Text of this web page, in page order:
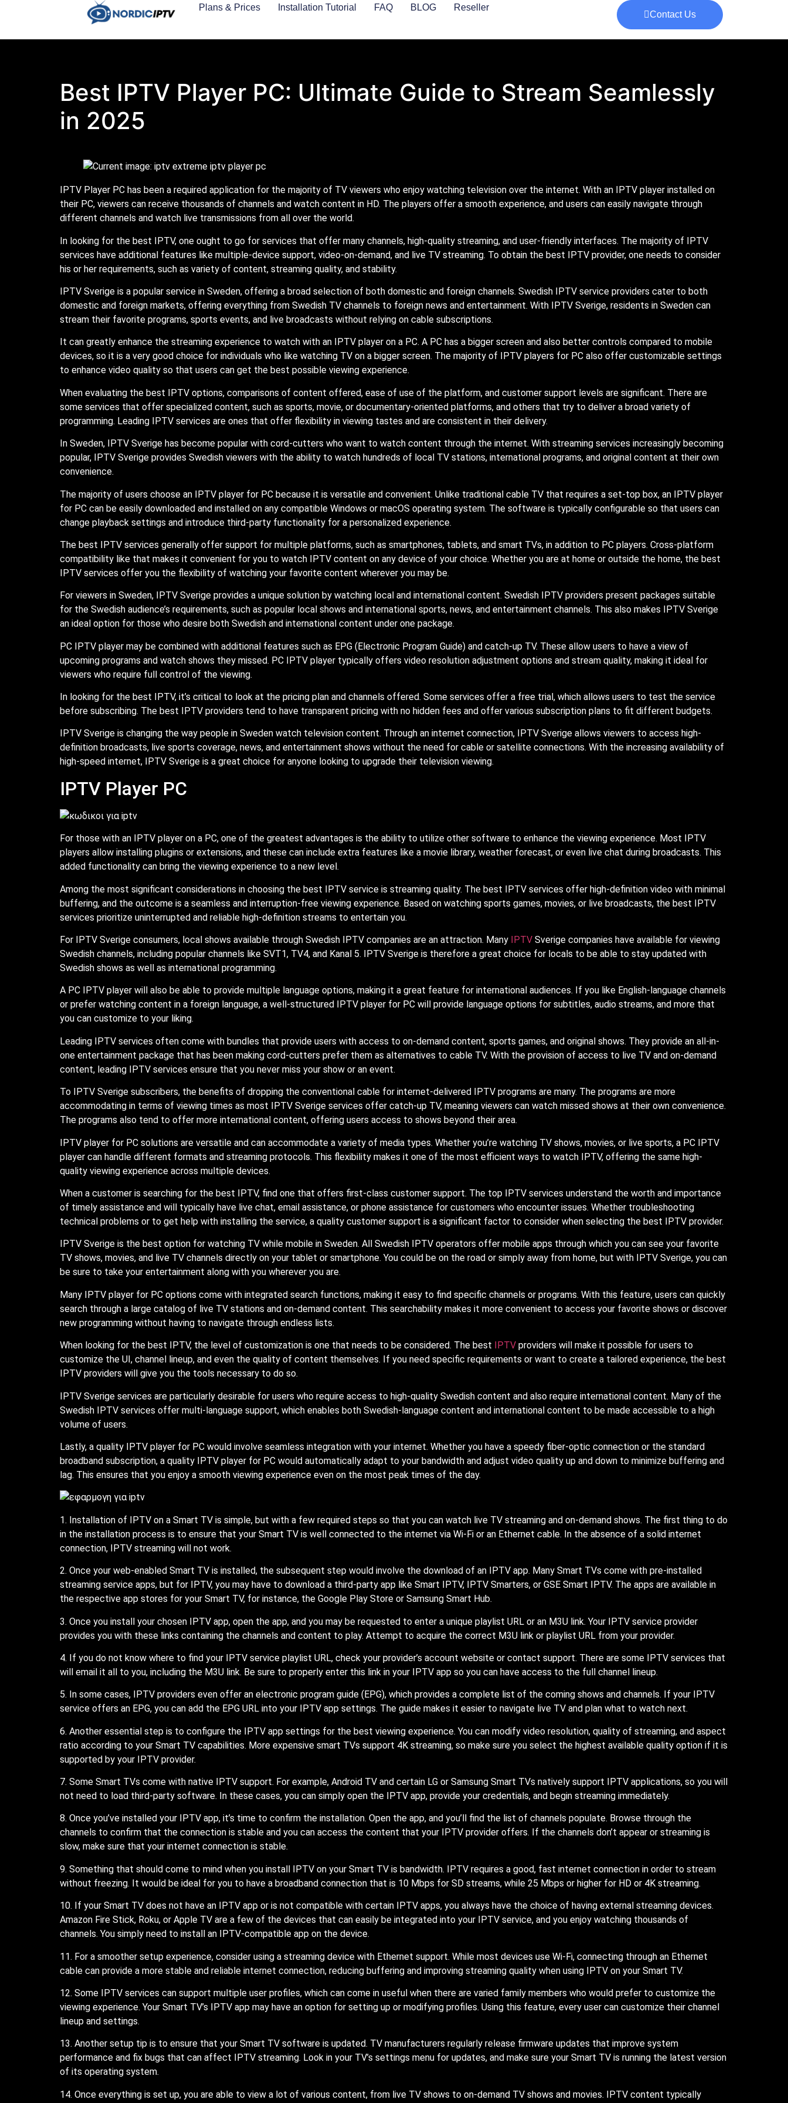
Plans & Prices Installation Tutorial FAQ BLOG Reseller
Contact Us
Best IPTV Player PC: Ultimate Guide to Stream Seamlessly
in 2025
IPTV Player PC has been a required application for the majority of TV viewers who enjoy watching television over the internet. With an IPTV player installed on
their PC, viewers can receive thousands of channels and watch content in HD. The players offer a smooth experience, and users can easily navigate through
different channels and watch live transmissions from all over the world.
In looking for the best IPTV, one ought to go for services that offer many channels, high-quality streaming, and user-friendly interfaces. The majority of IPTV
services have additional features like multiple-device support, video-on-demand, and live TV streaming. To obtain the best IPTV provider, one needs to consider
his or her requirements, such as variety of content, streaming quality, and stability.
IPTV Sverige is a popular service in Sweden, offering a broad selection of both domestic and foreign channels. Swedish IPTV service providers cater to both
domestic and foreign markets, offering everything from Swedish TV channels to foreign news and entertainment. With IPTV Sverige, residents in Sweden can
stream their favorite programs, sports events, and live broadcasts without relying on cable subscriptions.
It can greatly enhance the streaming experience to watch with an IPTV player on a PC. A PC has a bigger screen and also better controls compared to mobile
devices, so it is a very good choice for individuals who like watching TV on a bigger screen. The majority of IPTV players for PC also offer customizable settings
to enhance video quality so that users can get the best possible viewing experience.
When evaluating the best IPTV options, comparisons of content offered, ease of use of the platform, and customer support levels are significant. There are
some services that offer specialized content, such as sports, movie, or documentary-oriented platforms, and others that try to deliver a broad variety of
programming. Leading IPTV services are ones that offer flexibility in viewing tastes and are consistent in their delivery.
In Sweden, IPTV Sverige has become popular with cord-cutters who want to watch content through the internet. With streaming services increasingly becoming
popular, IPTV Sverige provides Swedish viewers with the ability to watch hundreds of local TV stations, international programs, and original content at their own
convenience.
The majority of users choose an IPTV player for PC because it is versatile and convenient. Unlike traditional cable TV that requires a set-top box, an IPTV player
for PC can be easily downloaded and installed on any compatible Windows or macOS operating system. The software is typically configurable so that users can
change playback settings and introduce third-party functionality for a personalized experience.
The best IPTV services generally offer support for multiple platforms, such as smartphones, tablets, and smart TVs, in addition to PC players. Cross-platform
compatibility like that makes it convenient for you to watch IPTV content on any device of your choice. Whether you are at home or outside the home, the best
IPTV services offer you the flexibility of watching your favorite content wherever you may be.
For viewers in Sweden, IPTV Sverige provides a unique solution by watching local and international content. Swedish IPTV providers present packages suitable
for the Swedish audience’s requirements, such as popular local shows and international sports, news, and entertainment channels. This also makes IPTV Sverige
an ideal option for those who desire both Swedish and international content under one package.
PC IPTV player may be combined with additional features such as EPG (Electronic Program Guide) and catch-up TV. These allow users to have a view of
upcoming programs and watch shows they missed. PC IPTV player typically offers video resolution adjustment options and stream quality, making it ideal for
viewers who require full control of the viewing.
In looking for the best IPTV, it’s critical to look at the pricing plan and channels offered. Some services offer a free trial, which allows users to test the service
before subscribing. The best IPTV providers tend to have transparent pricing with no hidden fees and offer various subscription plans to fit different budgets.
IPTV Sverige is changing the way people in Sweden watch television content. Through an internet connection, IPTV Sverige allows viewers to access high-
definition broadcasts, live sports coverage, news, and entertainment shows without the need for cable or satellite connections. With the increasing availability of
high-speed internet, IPTV Sverige is a great choice for anyone looking to upgrade their television viewing.
IPTV Player PC
For those with an IPTV player on a PC, one of the greatest advantages is the ability to utilize other software to enhance the viewing experience. Most IPTV
players allow installing plugins or extensions, and these can include extra features like a movie library, weather forecast, or even live chat during broadcasts. This
added functionality can bring the viewing experience to a new level.
Among the most significant considerations in choosing the best IPTV service is streaming quality. The best IPTV services offer high-definition video with minimal
buffering, and the outcome is a seamless and interruption-free viewing experience. Based on watching sports games, movies, or live broadcasts, the best IPTV
services prioritize uninterrupted and reliable high-definition streams to entertain you.
For IPTV Sverige consumers, local shows available through Swedish IPTV companies are an attraction. Many IPTV Sverige companies have available for viewing
Swedish channels, including popular channels like SVT1, TV4, and Kanal 5. IPTV Sverige is therefore a great choice for locals to be able to stay updated with
Swedish shows as well as international programming.
A PC IPTV player will also be able to provide multiple language options, making it a great feature for international audiences. If you like English-language channels
or prefer watching content in a foreign language, a well-structured IPTV player for PC will provide language options for subtitles, audio streams, and more that
you can customize to your liking.
Leading IPTV services often come with bundles that provide users with access to on-demand content, sports games, and original shows. They provide an all-in-
one entertainment package that has been making cord-cutters prefer them as alternatives to cable TV. With the provision of access to live TV and on-demand
content, leading IPTV services ensure that you never miss your show or an event.
To IPTV Sverige subscribers, the benefits of dropping the conventional cable for internet-delivered IPTV programs are many. The programs are more
accommodating in terms of viewing times as most IPTV Sverige services offer catch-up TV, meaning viewers can watch missed shows at their own convenience.
The programs also tend to offer more international content, offering users access to shows beyond their area.
IPTV player for PC solutions are versatile and can accommodate a variety of media types. Whether you’re watching TV shows, movies, or live sports, a PC IPTV
player can handle different formats and streaming protocols. This flexibility makes it one of the most efficient ways to watch IPTV, offering the same high-
quality viewing experience across multiple devices.
When a customer is searching for the best IPTV, find one that offers first-class customer support. The top IPTV services understand the worth and importance
of timely assistance and will typically have live chat, email assistance, or phone assistance for customers who encounter issues. Whether troubleshooting
technical problems or to get help with installing the service, a quality customer support is a significant factor to consider when selecting the best IPTV provider.
IPTV Sverige is the best option for watching TV while mobile in Sweden. All Swedish IPTV operators offer mobile apps through which you can see your favorite
TV shows, movies, and live TV channels directly on your tablet or smartphone. You could be on the road or simply away from home, but with IPTV Sverige, you can
be sure to take your entertainment along with you wherever you are.
Many IPTV player for PC options come with integrated search functions, making it easy to find specific channels or programs. With this feature, users can quickly
search through a large catalog of live TV stations and on-demand content. This searchability makes it more convenient to access your favorite shows or discover
new programming without having to navigate through endless lists.
When looking for the best IPTV, the level of customization is one that needs to be considered. The best IPTV providers will make it possible for users to
customize the UI, channel lineup, and even the quality of content themselves. If you need specific requirements or want to create a tailored experience, the best
IPTV providers will give you the tools necessary to do so.
IPTV Sverige services are particularly desirable for users who require access to high-quality Swedish content and also require international content. Many of the
Swedish IPTV services offer multi-language support, which enables both Swedish-language content and international content to be made accessible to a high
volume of users.
Lastly, a quality IPTV player for PC would involve seamless integration with your internet. Whether you have a speedy fiber-optic connection or the standard
broadband subscription, a quality IPTV player for PC would automatically adapt to your bandwidth and adjust video quality up and down to minimize buffering and
lag. This ensures that you enjoy a smooth viewing experience even on the most peak times of the day.
1. Installation of IPTV on a Smart TV is simple, but with a few required steps so that you can watch live TV streaming and on-demand shows. The first thing to do
in the installation process is to ensure that your Smart TV is well connected to the internet via Wi-Fi or an Ethernet cable. In the absence of a solid internet
connection, IPTV streaming will not work.
2. Once your web-enabled Smart TV is installed, the subsequent step would involve the download of an IPTV app. Many Smart TVs come with pre-installed
streaming service apps, but for IPTV, you may have to download a third-party app like Smart IPTV, IPTV Smarters, or GSE Smart IPTV. The apps are available in
the respective app stores for your Smart TV, for instance, the Google Play Store or Samsung Smart Hub.
3. Once you install your chosen IPTV app, open the app, and you may be requested to enter a unique playlist URL or an M3U link. Your IPTV service provider
provides you with these links containing the channels and content to play. Attempt to acquire the correct M3U link or playlist URL from your provider.
4. If you do not know where to find your IPTV service playlist URL, check your provider’s account website or contact support. There are some IPTV services that
will email it all to you, including the M3U link. Be sure to properly enter this link in your IPTV app so you can have access to the full channel lineup.
5. In some cases, IPTV providers even offer an electronic program guide (EPG), which provides a complete list of the coming shows and channels. If your IPTV
service offers an EPG, you can add the EPG URL into your IPTV app settings. The guide makes it easier to navigate live TV and plan what to watch next.
6. Another essential step is to configure the IPTV app settings for the best viewing experience. You can modify video resolution, quality of streaming, and aspect
ratio according to your Smart TV capabilities. More expensive smart TVs support 4K streaming, so make sure you select the highest available quality option if it is
supported by your IPTV provider.
7. Some Smart TVs come with native IPTV support. For example, Android TV and certain LG or Samsung Smart TVs natively support IPTV applications, so you will
not need to load third-party software. In these cases, you can simply open the IPTV app, provide your credentials, and begin streaming immediately.
8. Once you’ve installed your IPTV app, it’s time to confirm the installation. Open the app, and you’ll find the list of channels populate. Browse through the
channels to confirm that the connection is stable and you can access the content that your IPTV provider offers. If the channels don’t appear or streaming is
slow, make sure that your internet connection is stable.
9. Something that should come to mind when you install IPTV on your Smart TV is bandwidth. IPTV requires a good, fast internet connection in order to stream
without freezing. It would be ideal for you to have a broadband connection that is 10 Mbps for SD streams, while 25 Mbps or higher for HD or 4K streaming.
10. If your Smart TV does not have an IPTV app or is not compatible with certain IPTV apps, you always have the choice of having external streaming devices.
Amazon Fire Stick, Roku, or Apple TV are a few of the devices that can easily be integrated into your IPTV service, and you enjoy watching thousands of
channels. You simply need to install an IPTV-compatible app on the device.
11. For a smoother setup experience, consider using a streaming device with Ethernet support. While most devices use Wi-Fi, connecting through an Ethernet
cable can provide a more stable and reliable internet connection, reducing buffering and improving streaming quality when using IPTV on your Smart TV.
12. Some IPTV services can support multiple user profiles, which can come in useful when there are varied family members who would prefer to customize the
viewing experience. Your Smart TV’s IPTV app may have an option for setting up or modifying profiles. Using this feature, every user can customize their channel
lineup and settings.
13. Another setup tip is to ensure that your Smart TV software is updated. TV manufacturers regularly release firmware updates that improve system
performance and fix bugs that can affect IPTV streaming. Look in your TV’s settings menu for updates, and make sure your Smart TV is running the latest version
of its operating system.
14. Once everything is set up, you are able to view a lot of various content, from live TV shows to on-demand TV shows and movies. IPTV content typically